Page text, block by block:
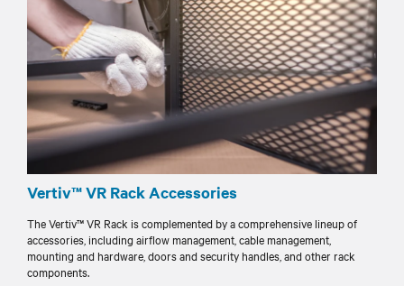
Vertiv™ VR Rack Accessories
The Vertiv™ VR Rack is complemented by a comprehensive lineup of
accessories, including airflow management, cable management,
mounting and hardware, doors and security handles, and other rack
components.